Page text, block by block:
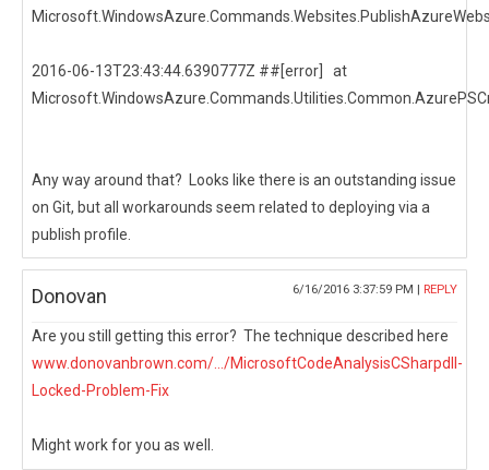
2016-06-13T23:43:44.6390777Z ##[error] at
Any way around that? Looks like there is an outstanding issue
on Git, but all workarounds seem related to deploying via a
publish profile.
Donovan 6/16/2016 3:37:59 PM | REPLY
Are you still getting this error? The technique described here
www.donovanbrown.com/.../MicrosoftCodeAnalysisCSharpdll-
Locked-Problem-Fix
Might work for you as well.